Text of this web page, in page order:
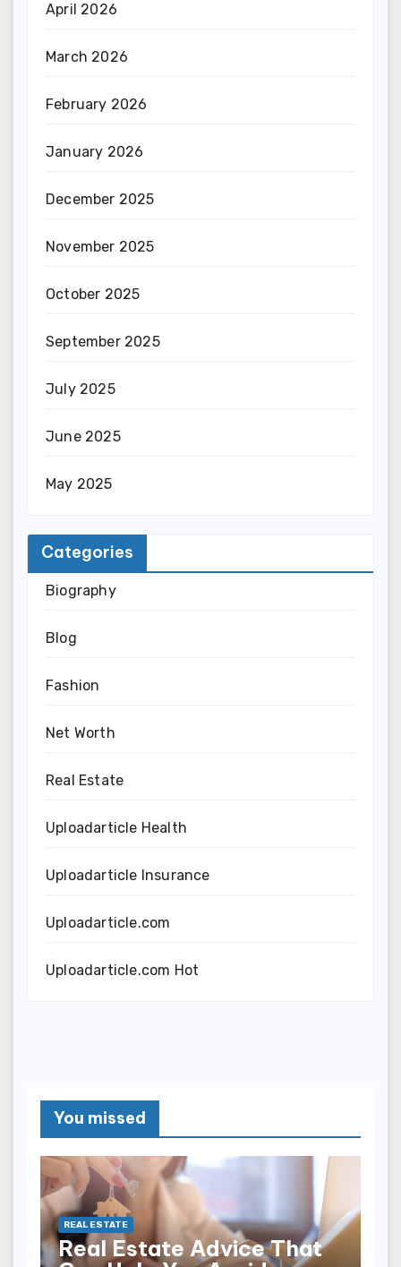
April 2026
March 2026
February 2026
January 2026
December 2025
November 2025
October 2025
September 2025
July 2025
June 2025
May 2025
Categories
Biography
Blog
Fashion
Net Worth
Real Estate
Uploadarticle Health
Uploadarticle Insurance
Uploadarticle.com
Uploadarticle.com Hot
You missed
REAL ESTATE
Real Estate Advice That